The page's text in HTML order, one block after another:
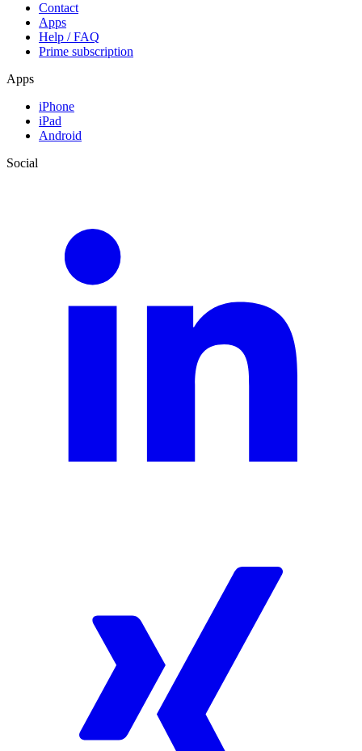
Contact
Apps
Help / FAQ
Prime subscription
Apps
iPhone
iPad
Android
Social